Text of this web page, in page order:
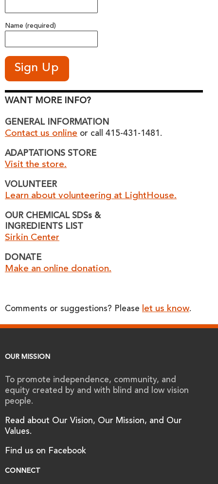
Name (required)
WANT MORE INFO?
GENERAL INFORMATION
Contact us online or call 415-431-1481.
ADAPTATIONS STORE
Visit the store.
VOLUNTEER
Learn about volunteering at LightHouse.
OUR CHEMICAL SDSs &
INGREDIENTS LIST
Sirkin Center
DONATE
Make an online donation.
Comments or suggestions? Please let us know.
OUR MISSION
To promote independence, community, and
equity created by and with blind and low vision
people.
Read about Our Vision, Our Mission, and Our
Values.
Find us on Facebook
CONNECT